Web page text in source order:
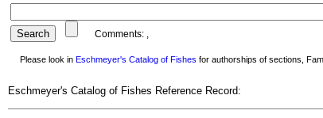
Comments: ,
Please look in Eschmeyer's Catalog of Fishes for authorships of sections,
Eschmeyer's Catalog of Fishes Reference Record: